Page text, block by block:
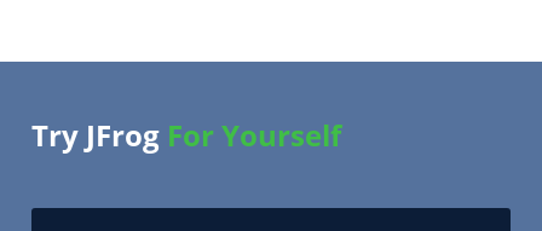
Try JFrog For Yourself